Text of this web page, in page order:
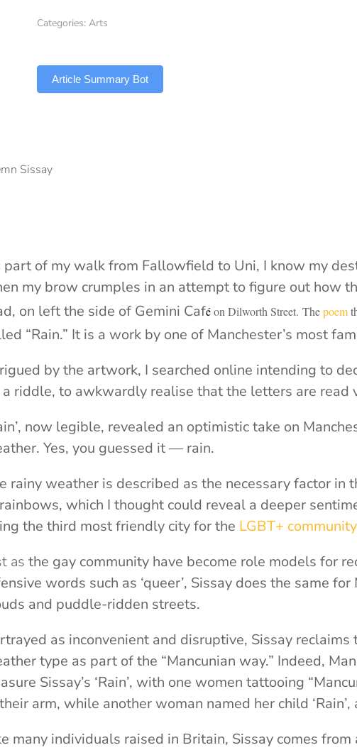
Categories: Arts
Article Summary Bot
part of my walk from Fallowfield to Uni, I know my
my brow crumples in an attempt to figure out how
on left the side of Gemini Caféon Dilworth Street. Thepoem
“Rain.” It is a work by one of Manchester’s most
by the artwork, I searched online intending to
a riddle, to awkwardly realise that the letters are read
now legible, revealed an optimistic take on
Yes, you guessed it — rain.
rainy weather is described as the necessary factor in
which I thought could reveal a deeper
the third most friendly city for the LGBT+
as the gay community have become role models for
words such as ‘queer’, Sissay does the same for
and puddle-ridden streets.
as inconvenient and disruptive, Sissay reclaims
type as part of the “Mancunian way.” Indeed,
Sissay’s ‘Rain’, with one women tattooing
arm, while another woman named her child
many individuals raised in Britain, Sissay comes